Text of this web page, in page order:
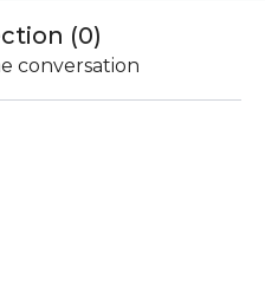
(0)
conversation